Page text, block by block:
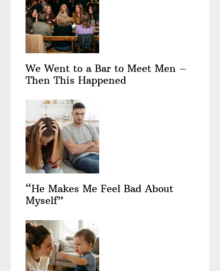
We Went to a Bar to Meet Men –
Then This Happened
“He Makes Me Feel Bad About
Myself”